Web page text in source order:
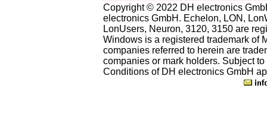
Copyright © 2022 DH electronics
electronics GmbH. Echelon, LON,
LonUsers, Neuron, 3120, 3150 are
Windows is a registered trademark of
companies referred to herein are
companies or mark holders. Subject
Conditions of DH electronics GmbH